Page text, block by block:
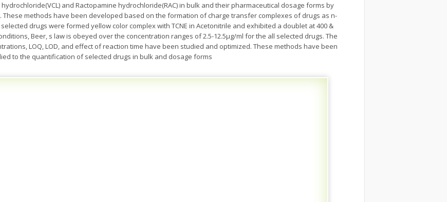
and Ractopamine hydrochloride(RAC) in bulk and their pharmaceutical dosage forms by
These methods have been developed based on the formation of charge transfer complexes of drugs as n-
drugs were formed yellow color complex with TCNE in Acetonitrile and exhibited a doublet at 400 &
Beer, s law is obeyed over the concentration ranges of 2.5-12.5µg/ml for the all selected drugs. The
LOQ, LOD, and effect of reaction time have been studied and optimized. These methods have been
to the quantification of selected drugs in bulk and dosage forms